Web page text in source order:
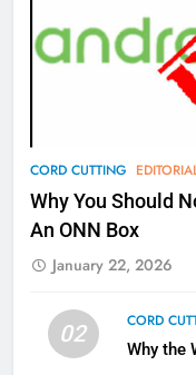
CORD CUTTING
Why You Should
An ONN Box
January 22, 2026
02 CORD
Why the
78
79